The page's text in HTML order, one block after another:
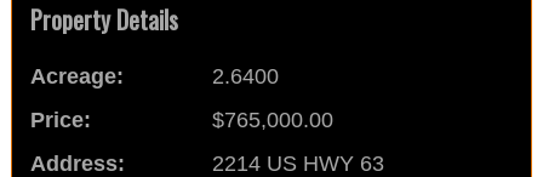
Property Details
Acreage:
2.6400
Price:
$765,000.00
Address:
2214 US HWY 63